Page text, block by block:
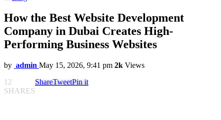
How the Best Website Development
Company in Dubai Creates High-
Performing Business Websites
by admin May 15, 2026, 9:41 pm 2k Views
12
SHARES
ShareTweetPin it